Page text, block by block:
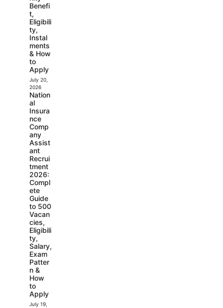
Benefi
t,
Eligibili
ty,
Instal
ments
& How
to
Apply
July 20,
2026
Nation
al
Insura
nce
Comp
any
Assist
ant
Recrui
tment
2026:
Compl
ete
Guide
to 500
Vacan
cies,
Eligibili
ty,
Salary,
Exam
Patter
n &
How
to
Apply
July 19,